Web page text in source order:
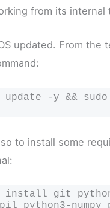
from its internal
updated. From the
update -y &&
to install some
install git
python3-numpy